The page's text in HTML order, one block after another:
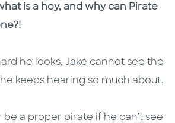
is a hoy, and why can Pirate
he looks, Jake cannot see the
keeps hearing so much about.
be a proper pirate if he can’t see